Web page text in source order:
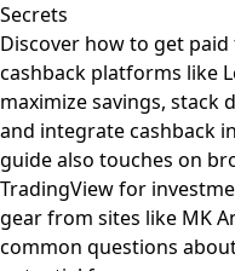
Secrets
Discover how to get
cashback platforms like
maximize savings, stack
and integrate cashback
guide also touches on
TradingView for
gear from sites like MK
common questions